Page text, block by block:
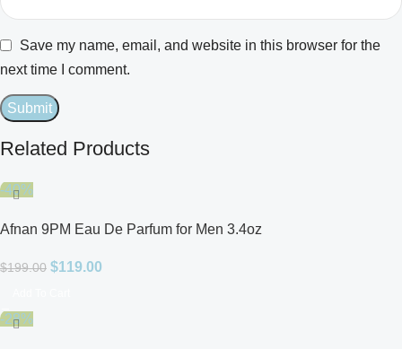
Save my name, email, and website in this browser for the
next time I comment.
Related Products
-40%
Afnan 9PM Eau De Parfum for Men 3.4oz
$199.00 $119.00
-28%